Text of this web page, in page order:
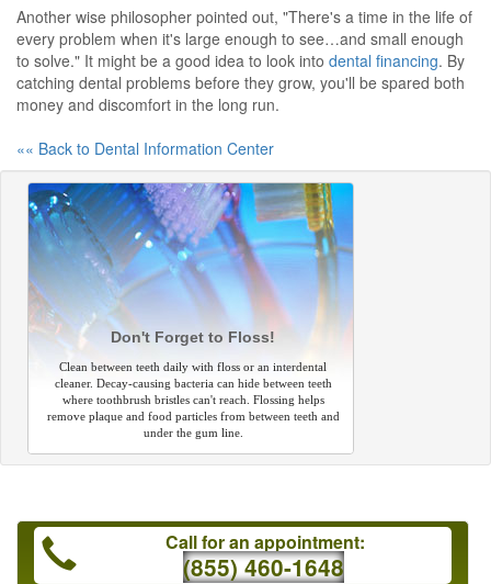
Another wise philosopher pointed out, "There's a time in the life of
every problem when it's large enough to see…and small enough
to solve." It might be a good idea to look into dental financing. By
catching dental problems before they grow, you'll be spared both
money and discomfort in the long run.
«« Back to Dental Information Center
Don't Forget to Floss!
Clean between teeth daily with floss or an interdental
cleaner. Decay-causing bacteria can hide between teeth
where toothbrush bristles can't reach. Flossing helps
remove plaque and food particles from between teeth and
under the gum line.
Call for an appointment:
(855) 460-1648